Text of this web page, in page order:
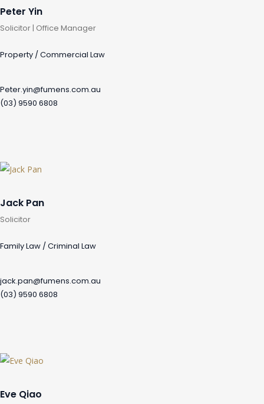
Peter Yin
Solicitor | Office Manager
Property / Commercial Law
Peter.yin@fumens.com.au
(03) 9590 6808
Jack Pan
Solicitor
Family Law / Criminal Law
jack.pan@fumens.com.au
(03) 9590 6808
Eve Qiao